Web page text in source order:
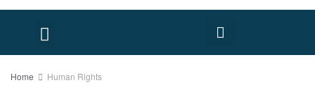
Home Human Rights